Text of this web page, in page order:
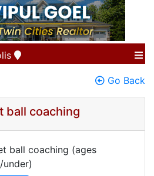
Go Back
ball coaching
ball coaching (ages
under)